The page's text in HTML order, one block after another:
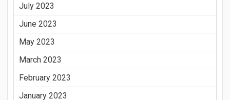
July 2023
June 2023
May 2023
March 2023
February 2023
January 2023